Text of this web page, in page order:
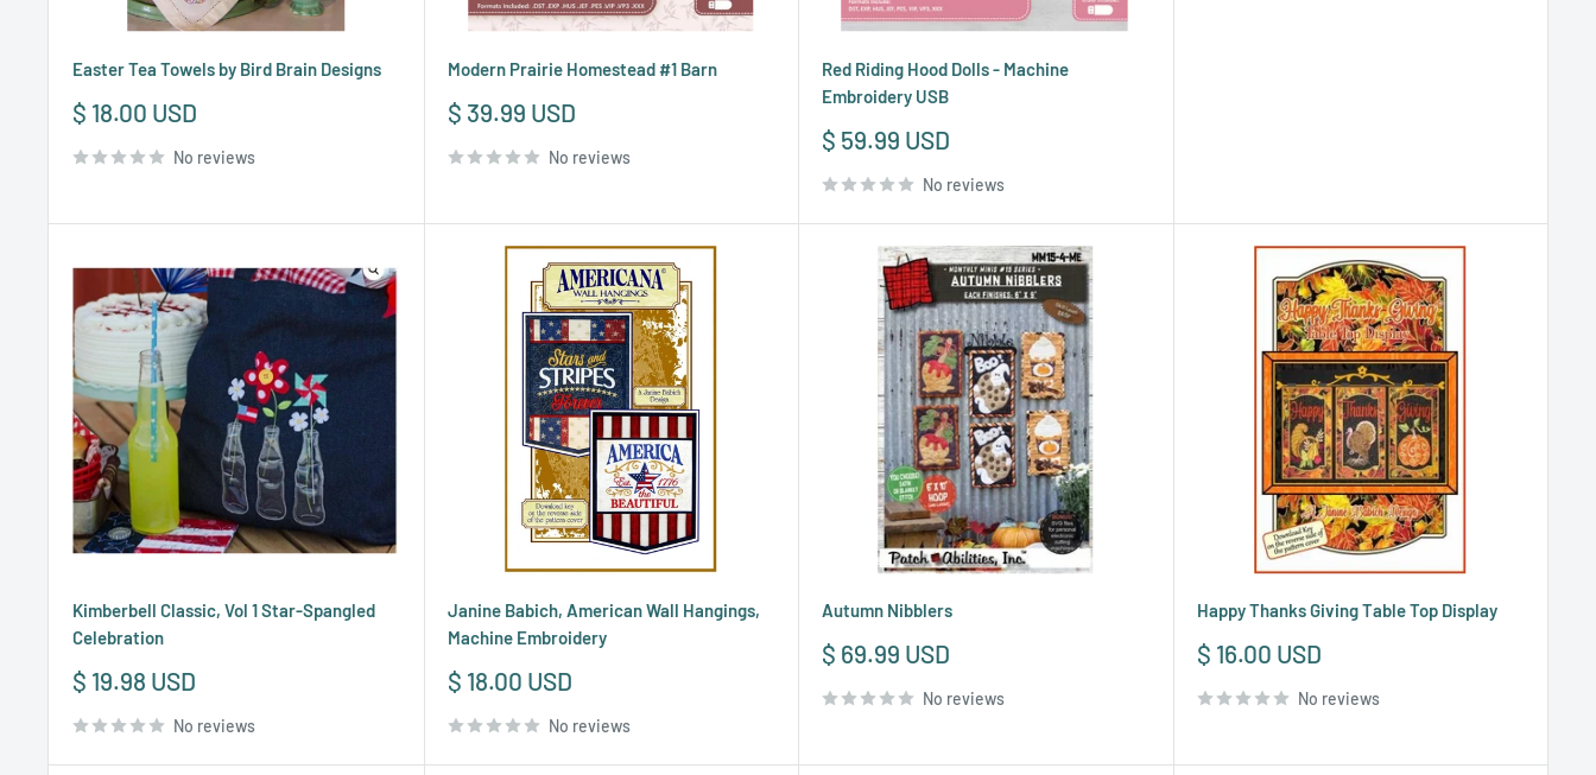
Easter Tea Towels by Bird Brain Designs
Sale
$ 18.00 USD
No reviews
Modern Prairie Homestead #1 Barn
Sale
$ 39.99 USD
No reviews
Red Riding Hood Dolls - Machine
Embroidery USB
Sale
$ 59.99 USD
No reviews
Kimberbell Classic, Vol 1 Star-Spangled
Celebration
Sale
$ 19.98 USD
No reviews
Janine Babich, American Wall Hangings,
Machine Embroidery
Sale
$ 18.00 USD
No reviews
Autumn Nibblers
Sale
$ 69.99 USD
No reviews
Happy Thanks Giving Table Top Display
Sale
$ 16.00 USD
No reviews